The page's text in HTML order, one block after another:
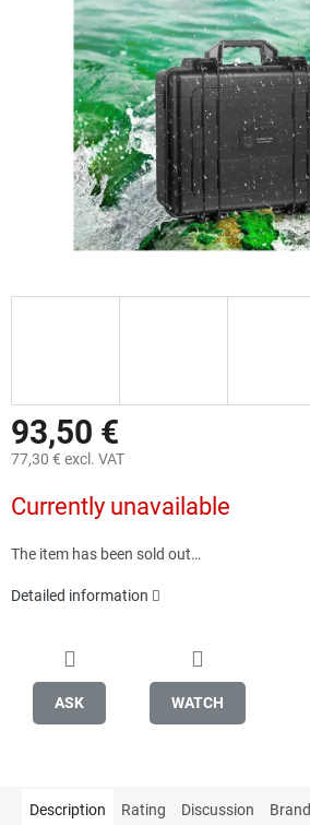
93,50 €
77,30 € excl. VAT
price:
Currently unavailable
The item has been sold out…
Detailed information
ASK WATCH
Description Rating Discussion Brand